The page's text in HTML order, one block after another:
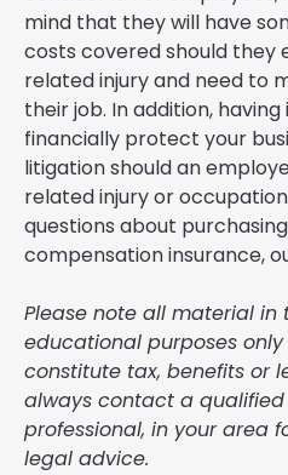
mind that they will have
costs covered should they
related injury and need to
their job. In addition,
financially protect your
litigation should an
related injury or
questions about
compensation insurance,
Please note all material in
educational purposes
constitute tax, benefits or
always contact a
professional, in your area
legal advice.